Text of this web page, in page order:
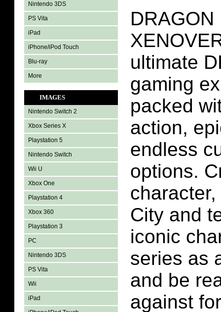
Nintendo 3DS
PS Vita
iPad
iPhone/iPod Touch
Blu-ray
More
IMAGES
Nintendo Switch 2
Xbox Series X
Playstation 5
Nintendo Switch
Wii U
Xbox One
Playstation 4
Xbox 360
Playstation 3
PC
Nintendo 3DS
PS Vita
Wii
iPad
DRAGON
ultimate
gaming
packed
action,
endless
options.
City and
iconic
series as
and be
against